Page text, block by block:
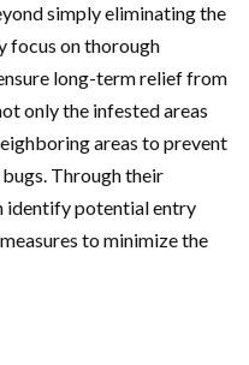
simply eliminating the
focus on thorough
long-term relief from
only the infested areas
areas to prevent
Through their
identify potential entry
to minimize the